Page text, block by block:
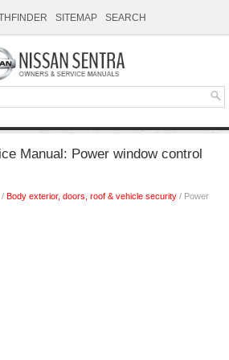
SITEMAP SEARCH
Manual: Power window control
/ Body exterior, doors, roof & vehicle security / Power